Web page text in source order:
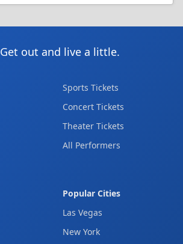
Get out and live a little.
Sports Tickets
Concert Tickets
Theater Tickets
All Performers
Popular Cities
Las Vegas
New York